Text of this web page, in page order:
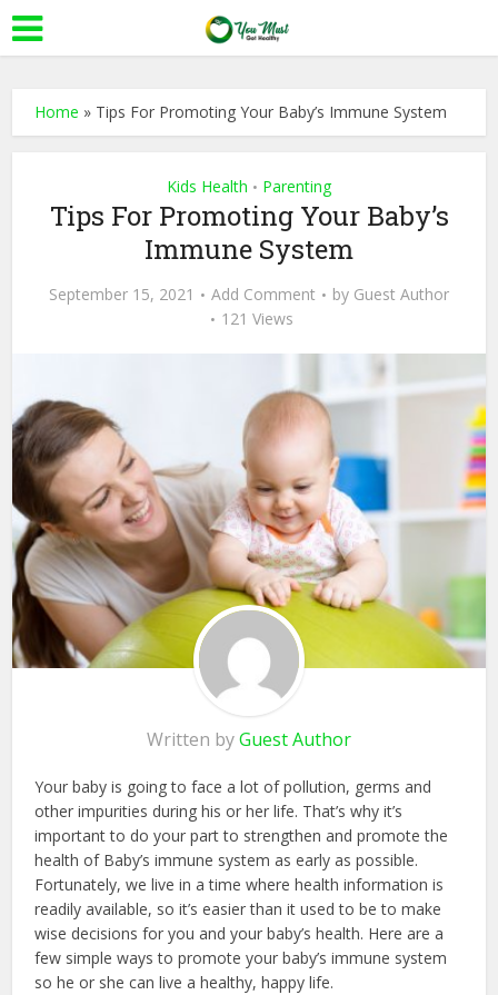
Home » Tips For Promoting Your Baby’s Immune System
Kids Health • Parenting
Tips For Promoting Your Baby’s
Immune System
September 15, 2021 Add Comment by Guest Author
121 Views
Written byGuest Author
Your baby is going to face a lot of pollution, germs and
other impurities during his or her life. That’s why it’s
important to do your part to strengthen and promote the
health of Baby’s immune system as early as possible.
Fortunately, we live in a time where health information is
readily available, so it’s easier than it used to be to make
wise decisions for you and your baby’s health. Here are a
few simple ways to promote your baby’s immune system
so he or she can live a healthy, happy life.